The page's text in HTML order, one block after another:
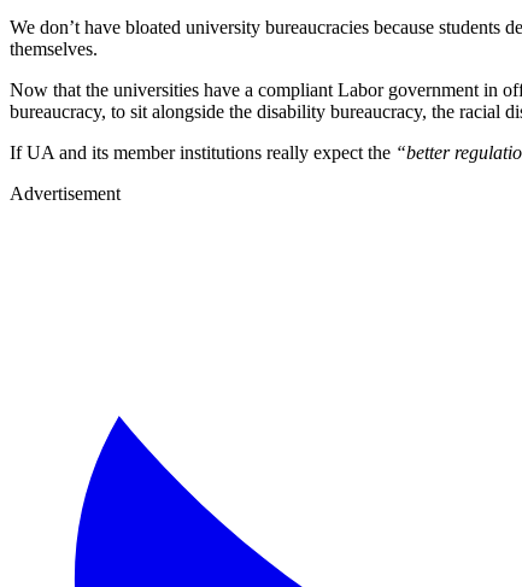
We don’t have bloated university bureaucracies because students
themselves.
Now that the universities have a compliant Labor government in
bureaucracy, to sit alongside the disability bureaucracy, the racial
If UA and its member institutions really expect the “better
Advertisement